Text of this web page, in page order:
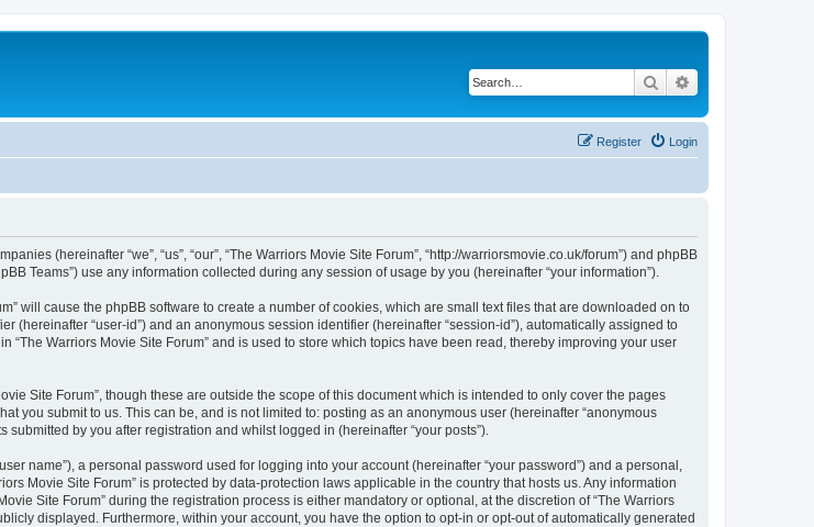
Search
Login
Register
(hereinafter “we”, “us”, “our”, “The Warriors Movie Site Forum”, “http://warriorsmovie.co.uk/forum”) and phpBB
Teams”) use any information collected during any session of usage by you (hereinafter “your information”).
will cause the phpBB software to create a number of cookies, which are small text files that are downloaded on to
(hereinafter “user-id”) and an anonymous session identifier (hereinafter “session-id”), automatically assigned to
Warriors Movie Site Forum” and is used to store which topics have been read, thereby improving your user
Site Forum”, though these are outside the scope of this document which is intended to only cover the pages
you submit to us. This can be, and is not limited to: posting as an anonymous user (hereinafter “anonymous
submitted by you after registration and whilst logged in (hereinafter “your posts”).
name”), a personal password used for logging into your account (hereinafter “your password”) and a personal,
Movie Site Forum” is protected by data-protection laws applicable in the country that hosts us. Any information
Site Forum” during the registration process is either mandatory or optional, at the discretion of “The Warriors
displayed. Furthermore, within your account, you have the option to opt-in or opt-out of automatically generated